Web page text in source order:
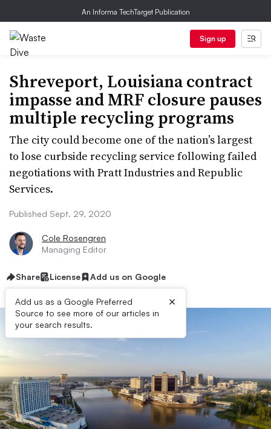
An Informa TechTarget Publication
Sign up
Shreveport, Louisiana contract
impasse and MRF closure pauses
multiple recycling programs
The city could become one of the nation’s largest
to lose curbside recycling service following failed
negotiations with Pratt Industries and Republic
Services.
Published Sept. 29, 2020
Cole Rosengren
Managing Editor
Share License Add us on Google
Add us as a Google Preferred
Source to see more of our articles in
your search results.
×